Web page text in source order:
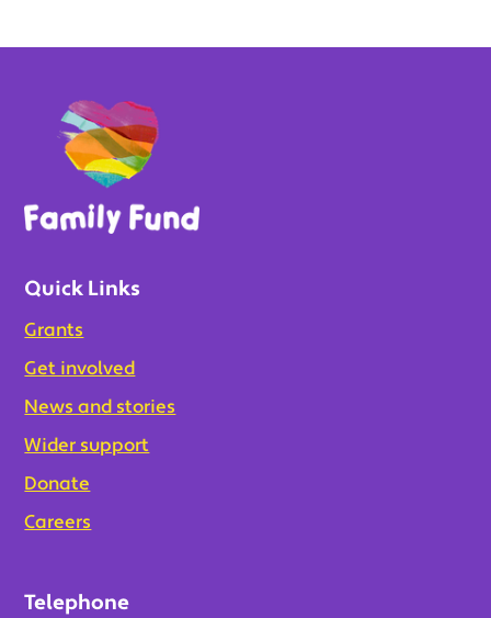
Quick Links
Grants
Get involved
News and stories
Wider support
Donate
Careers
Telephone